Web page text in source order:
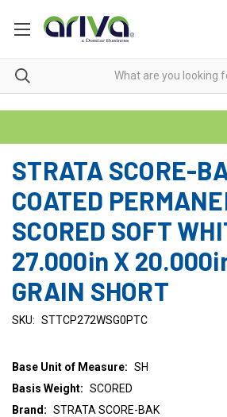
STRATA SCORE-
COATED
SCORED SOFT
27.000in X
GRAIN SHORT
SKU: STTCP272WSG0PTC
Base Unit of Measure: SH
Basis Weight: SCORED
Brand: STRATA SCORE-BAK